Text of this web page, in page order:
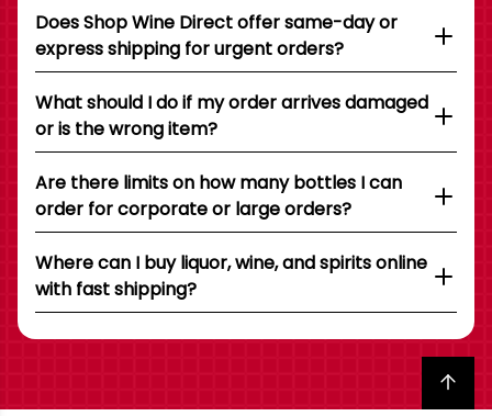
Does Shop Wine Direct offer same-day or
express shipping for urgent orders?
What should I do if my order arrives damaged
or is the wrong item?
Are there limits on how many bottles I can
order for corporate or large orders?
Where can I buy liquor, wine, and spirits online
with fast shipping?
Back to top